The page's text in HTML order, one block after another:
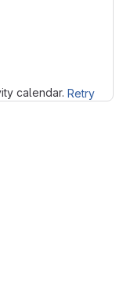
calendar. Retry